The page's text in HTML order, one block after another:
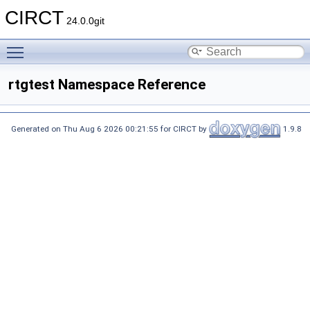
CIRCT 24.0.0git
rtgtest Namespace Reference
Generated on Thu Aug 6 2026 00:21:55 for CIRCT by 1.9.8